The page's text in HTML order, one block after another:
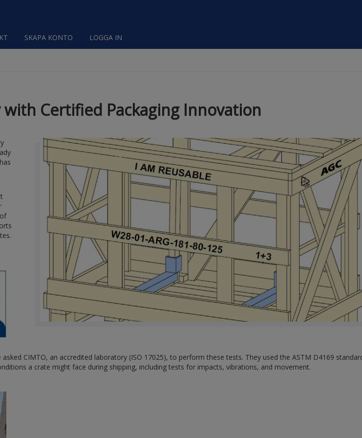
SKAPA KONTO LOGGA IN
Certified Packaging Innovation
CIMTO, an accredited laboratory (ISO 17025), to perform these tests. They used the ASTM D4169
a crate might face during shipping, including tests for impacts, vibrations, and movement.